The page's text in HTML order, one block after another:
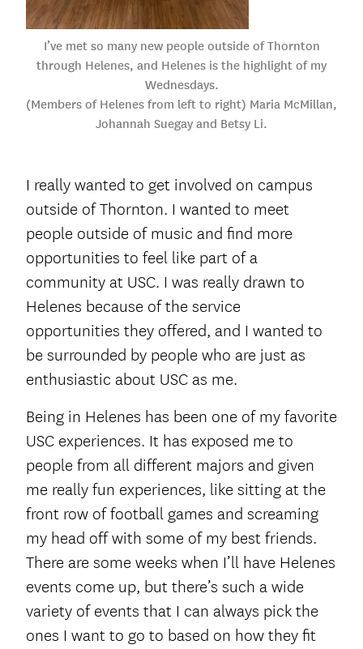
I’ve met so many new people outside of Thornton
through Helenes, and Helenes is the highlight of my
Wednesdays.
(Members of Helenes from left to right) Maria McMillan,
Johannah Suegay and Betsy Li.
I really wanted to get involved on campus
outside of Thornton. I wanted to meet
people outside of music and find more
opportunities to feel like part of a
community at USC. I was really drawn to
Helenes because of the service
opportunities they offered, and I wanted to
be surrounded by people who are just as
enthusiastic about USC as me.
Being in Helenes has been one of my favorite
USC experiences. It has exposed me to
people from all different majors and given
me really fun experiences, like sitting at the
front row of football games and screaming
my head off with some of my best friends.
There are some weeks when I’ll have Helenes
events come up, but there’s such a wide
variety of events that I can always pick the
ones I want to go to based on how they fit